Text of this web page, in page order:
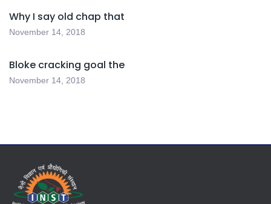
Why I say old chap that
November 14, 2018
Bloke cracking goal the
November 14, 2018